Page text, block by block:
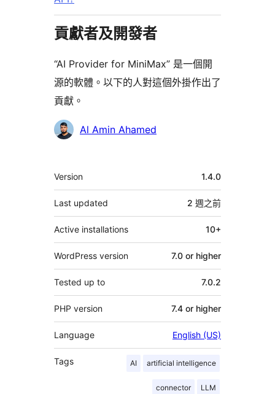
貢獻者及開發者
“AI Provider for MiniMax” 是一個開
源的軟體。以下的人對這個外掛作出了
貢獻。
貢
Al Amin Ahamed
其
它
Version 1.4.0
Last updated 2 週之前
Active installations 10+
WordPress version 7.0 or higher
Tested up to 7.0.2
PHP version 7.4 or higher
Language English (US)
Tags AI artificial intelligence
connector LLM